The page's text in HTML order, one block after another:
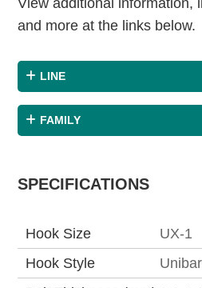
View additional information,
and more at the links below.
LINE
FAMILY
SPECIFICATIONS
Hook Size
UX-1
Hook Style